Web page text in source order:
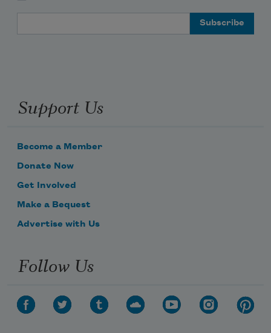
Support Us
Become a Member
Donate Now
Get Involved
Make a Bequest
Advertise with Us
Follow Us